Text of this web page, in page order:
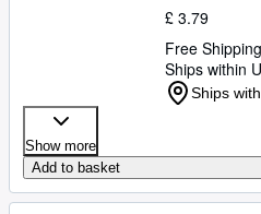
£ 3.79
Free Shipping
Ships within
Ships
Show more
Add to basket